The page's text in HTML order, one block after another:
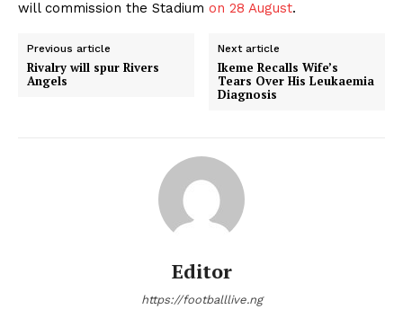
will commission the Stadium on 28 August.
Previous article
Rivalry will spur Rivers
Angels
Next article
Ikeme Recalls Wife’s
Tears Over His Leukaemia
Diagnosis
Editor
https://footballlive.ng